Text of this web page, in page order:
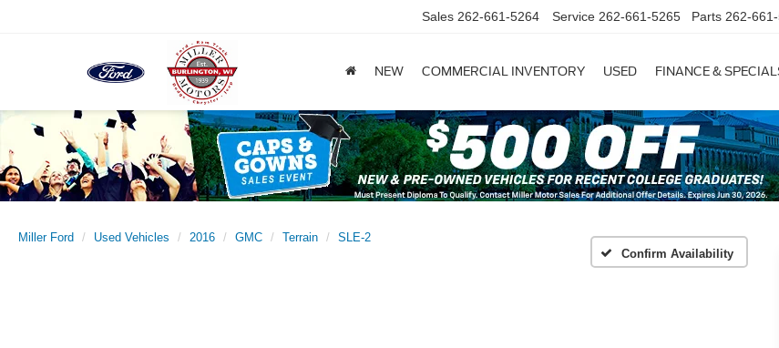
Sales 262-661-5264 Service 262-661-5265 Parts 262-
NEW COMMERCIAL INVENTORY USED FINANCE &
Miller Ford Used Vehicles 2016 GMC Terrain
SLE-2
Confirm Availability